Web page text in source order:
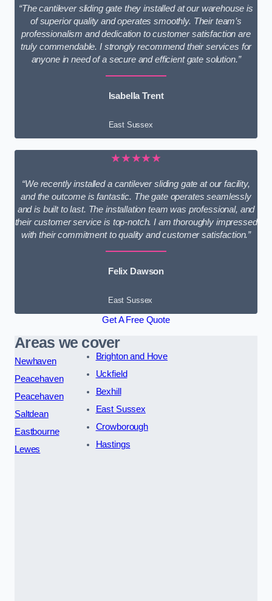
“The cantilever sliding gate they installed at our warehouse is
of superior quality and operates smoothly. Their team’s
professionalism and dedication to customer satisfaction are
truly commendable. I strongly recommend their services for
anyone in need of a secure and efficient gate solution.”
Isabella Trent
East Sussex
★★★★★
“We recently installed a cantilever sliding gate at our facility,
and the outcome is fantastic. The gate operates seamlessly
and is built to last. The installation team was professional, and
their customer service is top-notch. I am thoroughly impressed
with their commitment to quality and customer satisfaction.”
Felix Dawson
East Sussex
Get A Free Quote
Areas we cover
Newhaven
Peacehaven
Peacehaven
Saltdean
Eastbourne
Lewes
Brighton and Hove
Uckfield
Bexhill
East Sussex
Crowborough
Hastings